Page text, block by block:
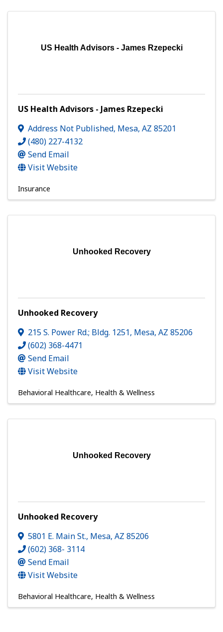
US Health Advisors - James Rzepecki
US Health Advisors - James Rzepecki
Address Not Published, Mesa, AZ 85201
(480) 227-4132
Send Email
Visit Website
Insurance
Unhooked Recovery
Unhooked Recovery
215 S. Power Rd.; Bldg. 1251, Mesa, AZ 85206
(602) 368-4471
Send Email
Visit Website
Behavioral Healthcare Health & Wellness
Unhooked Recovery
Unhooked Recovery
5801 E. Main St., Mesa, AZ 85206
(602) 368- 3114
Send Email
Visit Website
Behavioral Healthcare Health & Wellness